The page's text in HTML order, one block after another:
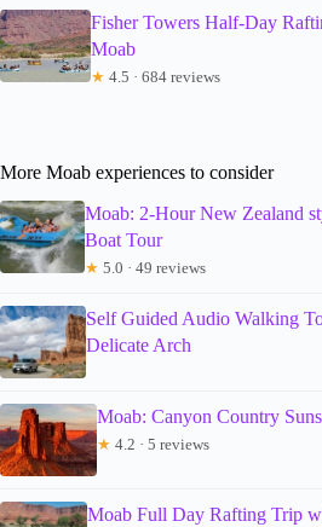
Fisher Towers Half-Day
Moab
★ 4.5 · 684 reviews
More Moab experiences to consider
Moab: 2-Hour New Zealand
Boat Tour
★ 5.0 · 49 reviews
Self Guided Audio Walking
Delicate Arch
Moab: Canyon Country
★ 4.2 · 5 reviews
Moab Full Day Rafting Trip